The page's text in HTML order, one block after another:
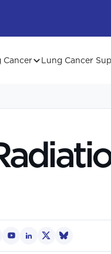
Cancer Lung Cancer